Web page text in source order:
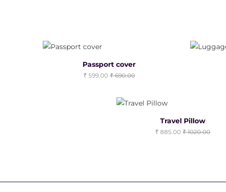
Passport cover
599.00 690.00
Travel Pillow
885.00 1020.00